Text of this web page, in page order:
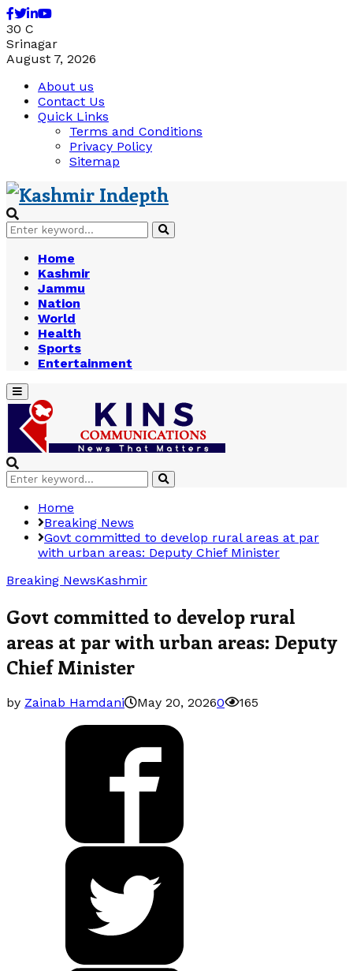
Facebook
Twitter
Linkedin
Youtube
30 C
Srinagar
August 7, 2026
About us
Contact Us
Quick Links
Terms and Conditions
Privacy Policy
Sitemap
Search
for:
Search
Home
Kashmir
Jammu
Nation
World
Health
Sports
Entertainment
Primary
Menu
Search
for:
Search
Home
Breaking News
Govt committed to develop rural areas at par
with urban areas: Deputy Chief Minister
Breaking NewsKashmir
Govt committed to develop rural
areas at par with urban areas: Deputy
Chief Minister
by Zainab Hamdani May 20, 20260 165